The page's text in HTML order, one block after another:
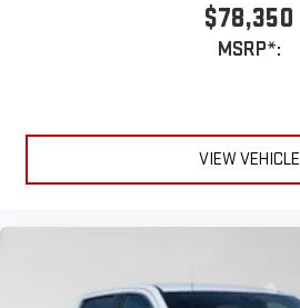
$78,350
MSRP*:
VIEW VEHICLE